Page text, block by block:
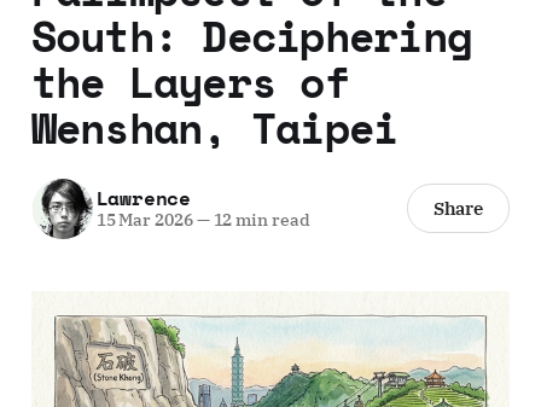
South: Deciphering
the Layers of
Wenshan, Taipei
Lawrence
15 Mar 2026—12 min read Share